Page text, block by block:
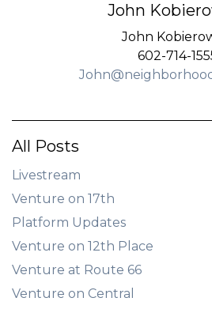
John
John
602-714-
All Posts
Livestream
Venture on 17th
Platform Updates
Venture on 12th Place
Venture at Route 66
Venture on Central